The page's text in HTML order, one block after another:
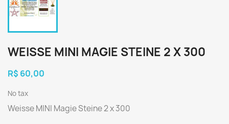
WEISSE MINI MAGIE STEINE 2 X 300
R$ 60,00
No tax
Weisse MINI Magie Steine 2 x 300